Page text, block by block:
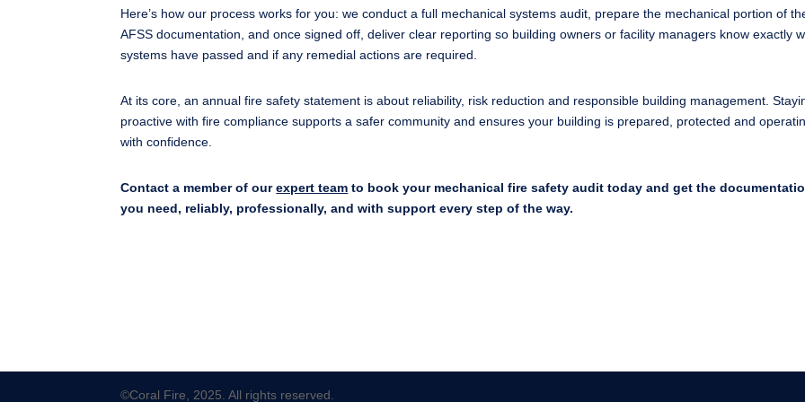
Here’s how our process works for you: we conduct a full mechanical systems audit, prepare the mechanical portion of
AFSS documentation, and once signed off, deliver clear reporting so building owners or facility managers know exactly
systems have passed and if any remedial actions are required.
At its core, an annual fire safety statement is about reliability, risk reduction and responsible building management.
proactive with fire compliance supports a safer community and ensures your building is prepared, protected and
with confidence.
Contact a member of ourexpert team to book your mechanical fire safety audit today and get the
you need, reliably, professionally, and with support every step of the way.
©Coral Fire, 2025. All rights reserved.